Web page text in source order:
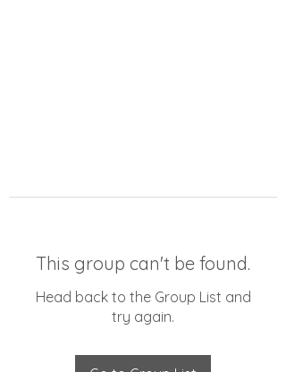
This group can't be found.
Head back to the Group List and
try again.